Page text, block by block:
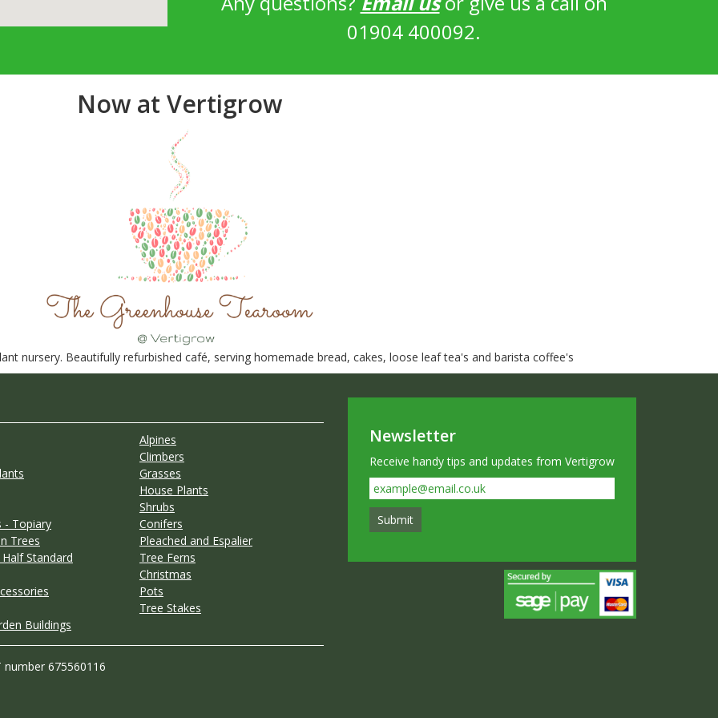
01904 400092.
Now at Vertigrow
nursery. Beautifully refurbished café, serving homemade bread, cakes, loose leaf tea's and barista coffee's
Alpines
Climbers
Grasses
House Plants
Shrubs
- Topiary
Conifers
Trees
Pleached and Espalier
Standard
Tree Ferns
Christmas
Pots
Tree Stakes
Buildings
675560116
Newsletter
Receive handy tips and updates from Vertigrow